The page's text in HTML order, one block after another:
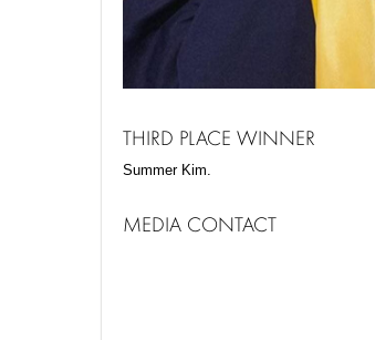
THIRD PLACE WINNER
Summer Kim.
MEDIA CONTACT